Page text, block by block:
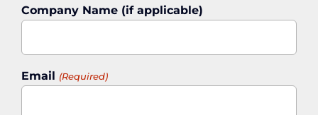
Company Name (if applicable)
Email (Required)